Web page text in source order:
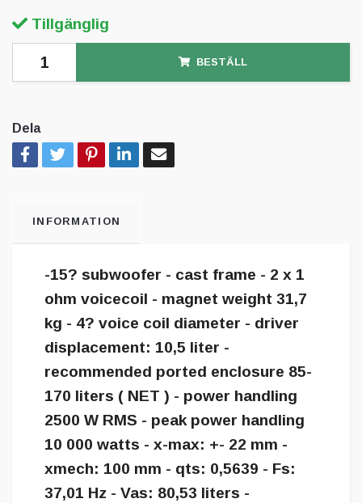
Tillgänglig
BESTÄLL
Dela
INFORMATION
-15? subwoofer - cast frame - 2 x 1
ohm voicecoil - magnet weight 31,7
kg - 4? voice coil diameter - driver
displacement: 10,5 liter -
recommended ported enclosure 85-
170 liters ( NET ) - power handling
2500 W RMS - peak power handling
10 000 watts - x-max: +- 22 mm -
xmech: 100 mm - qts: 0,5639 - Fs:
37,01 Hz - Vas: 80,53 liters -